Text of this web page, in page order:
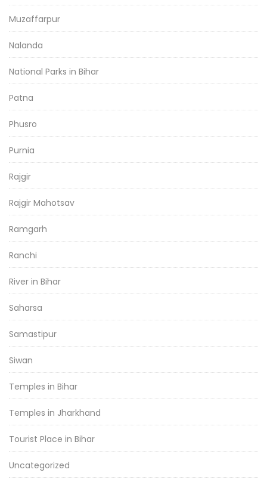
Muzaffarpur
Nalanda
National Parks in Bihar
Patna
Phusro
Purnia
Rajgir
Rajgir Mahotsav
Ramgarh
Ranchi
River in Bihar
Saharsa
Samastipur
Siwan
Temples in Bihar
Temples in Jharkhand
Tourist Place in Bihar
Uncategorized